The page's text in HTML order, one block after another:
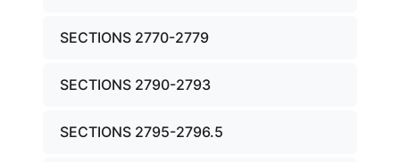
SECTIONS 2770-2779
SECTIONS 2790-2793
SECTIONS 2795-2796.5